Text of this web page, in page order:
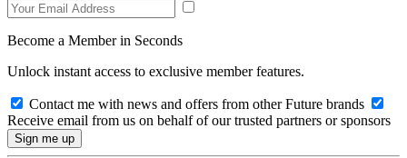
Become a Member in Seconds
Unlock instant access to exclusive member features.
Contact me with news and offers from other Future brands
Receive email from us on behalf of our trusted partners or sponsors